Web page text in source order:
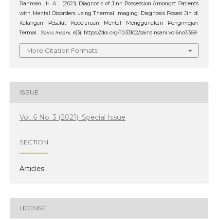
Rahman , H. A. . (2021). Diagnosis of Jinn Possession Amongst Patients
with Mental Disorders using Thermal Imaging: Diagnosis Posesi Jin di
Kalangan Pesakit Kecelaruan Mental Menggunakan Pengimejan
Termal . Sains Insani, 6(3). https://doi.org/10.33102/sainsinsani.vol6no3.369
More Citation Formats
ISSUE
Vol. 6 No. 3 (2021): Special Issue
SECTION
Articles
LICENSE